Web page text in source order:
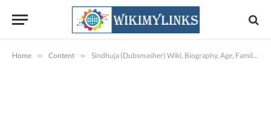
Home » Content » Sindhuja (Dubsmasher) Wiki, Biography, Age, Family, Images, Videos & More